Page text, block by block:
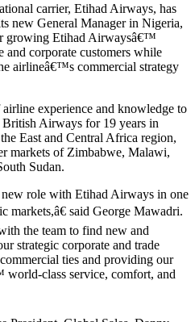
new General Manager in Nigeria,
growing Etihad Airwaysâ€™
and corporate customers while
airlineâ€™s commercial strategy
Airways for 19 years in
East and Central Africa region,
markets of Zimbabwe, Malawi,
Sudan.
said George Mawadri.
the team to find new and
strategic corporate and trade
ties and providing our
class service, comfort, and